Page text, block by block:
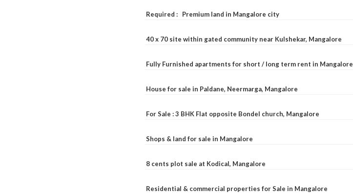
Required : Premium land in Mangalore city
40 x 70 site within gated community near Kulshekar, Mangalore
Fully Furnished apartments for short / long term rent in Mangalore
House for sale in Paldane, Neermarga, Mangalore
For Sale : 3 BHK Flat opposite Bondel church, Mangalore
Shops & land for sale in Mangalore
8 cents plot sale at Kodical, Mangalore
Residential & commercial properties for Sale in Mangalore